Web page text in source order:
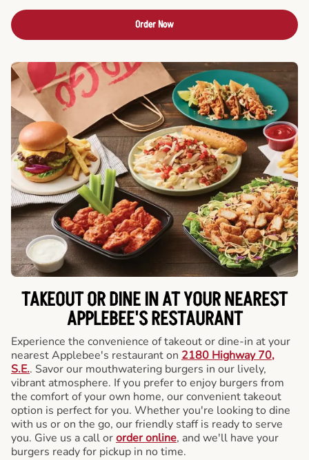
Order Now
TAKEOUT OR DINE IN AT YOUR NEAREST
APPLEBEE'S RESTAURANT
Experience the convenience of takeout or dine-in at your
nearest Applebee's restaurant on 2180 Highway 70,
S.E.. Savor our mouthwatering burgers in our lively,
vibrant atmosphere. If you prefer to enjoy burgers from
the comfort of your own home, our convenient takeout
option is perfect for you. Whether you're looking to dine
with us or on the go, our friendly staff is ready to serve
you. Give us a call ororder online, and we'll have your
burgers ready for pickup in no time.